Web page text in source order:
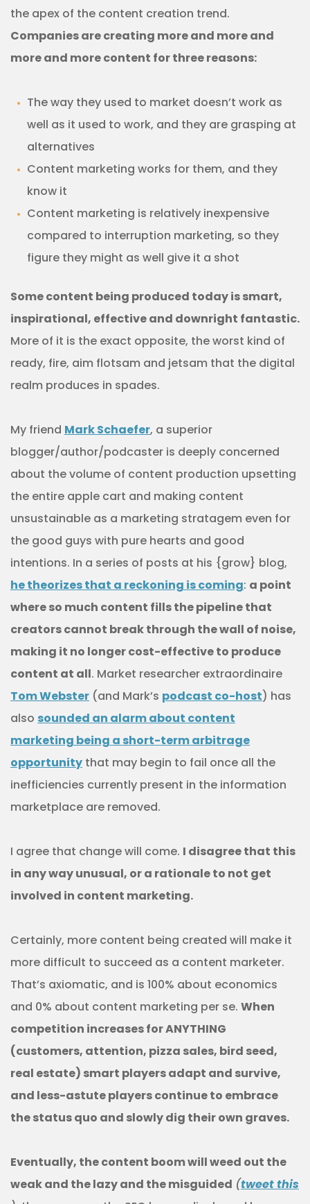
the apex of the content creation trend.
Companies are creating more and more and
more and more content for three reasons:
The way they used to market doesn’t work as
well as it used to work, and they are grasping at
alternatives
Content marketing works for them, and they
know it
Content marketing is relatively inexpensive
compared to interruption marketing, so they
figure they might as well give it a shot
Some content being produced today is smart,
inspirational, effective and downright fantastic.
More of it is the exact opposite, the worst kind of
ready, fire, aim flotsam and jetsam that the digital
realm produces in spades.
My friend Mark Schaefer, a superior
blogger/author/podcaster is deeply concerned
about the volume of content production upsetting
the entire apple cart and making content
unsustainable as a marketing stratagem even for
the good guys with pure hearts and good
intentions. In a series of posts at his {grow} blog,
he theorizes that a reckoning is coming: a point
where so much content fills the pipeline that
creators cannot break through the wall of noise,
making it no longer cost-effective to produce
content at all. Market researcher extraordinaire
Tom Webster (and Mark’s podcast co-host) has
also sounded an alarm about content
marketing being a short-term arbitrage
opportunity that may begin to fail once all the
inefficiencies currently present in the information
marketplace are removed.
I agree that change will come. I disagree that this
in any way unusual, or a rationale to not get
involved in content marketing.
Certainly, more content being created will make it
more difficult to succeed as a content marketer.
That’s axiomatic, and is 100% about economics
and 0% about content marketing per se. When
competition increases for ANYTHING
(customers, attention, pizza sales, bird seed,
real estate) smart players adapt and survive,
and less-astute players continue to embrace
the status quo and slowly dig their own graves.
Eventually, the content boom will weed out the
weak and the lazy and the misguided (tweet this